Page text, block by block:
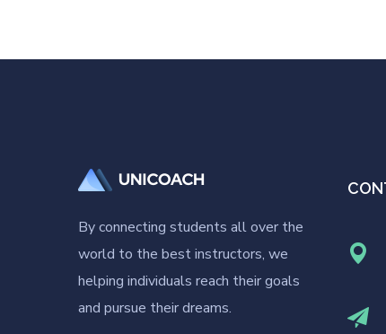
By connecting students all over the
world to the best instructors, we
helping individuals reach their goals
and pursue their dreams.